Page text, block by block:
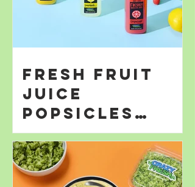
Fresh Fruit
Juice
Popsicles
Perfect for
Summer